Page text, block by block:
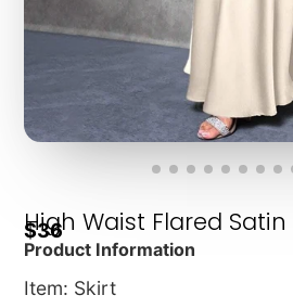
High Waist Flared Satin
$36
Product Information
Item: Skirt